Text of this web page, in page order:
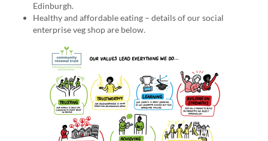
Edinburgh.
Healthy and affordable eating – details of our social
enterprise veg shop are below.